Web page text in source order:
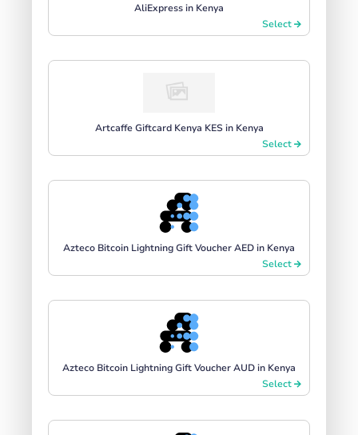
AliExpress in Kenya
Select
Artcaffe Giftcard Kenya KES in Kenya
Select
Azteco Bitcoin Lightning Gift Voucher AED in Kenya
Select
Azteco Bitcoin Lightning Gift Voucher AUD in Kenya
Select